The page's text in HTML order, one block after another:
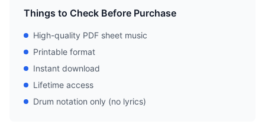
Things to Check Before Purchase
High-quality PDF sheet music
Printable format
Instant download
Lifetime access
Drum notation only (no lyrics)